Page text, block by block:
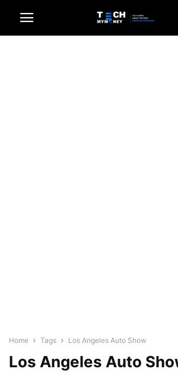
Home Tags Los Angeles Auto Show
Los Angeles Auto